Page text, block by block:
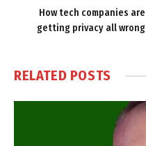
How tech companies are
getting privacy all wrong
RELATED POSTS